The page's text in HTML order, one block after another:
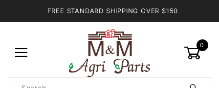
FREE STANDARD SHIPPING OVER $150
0